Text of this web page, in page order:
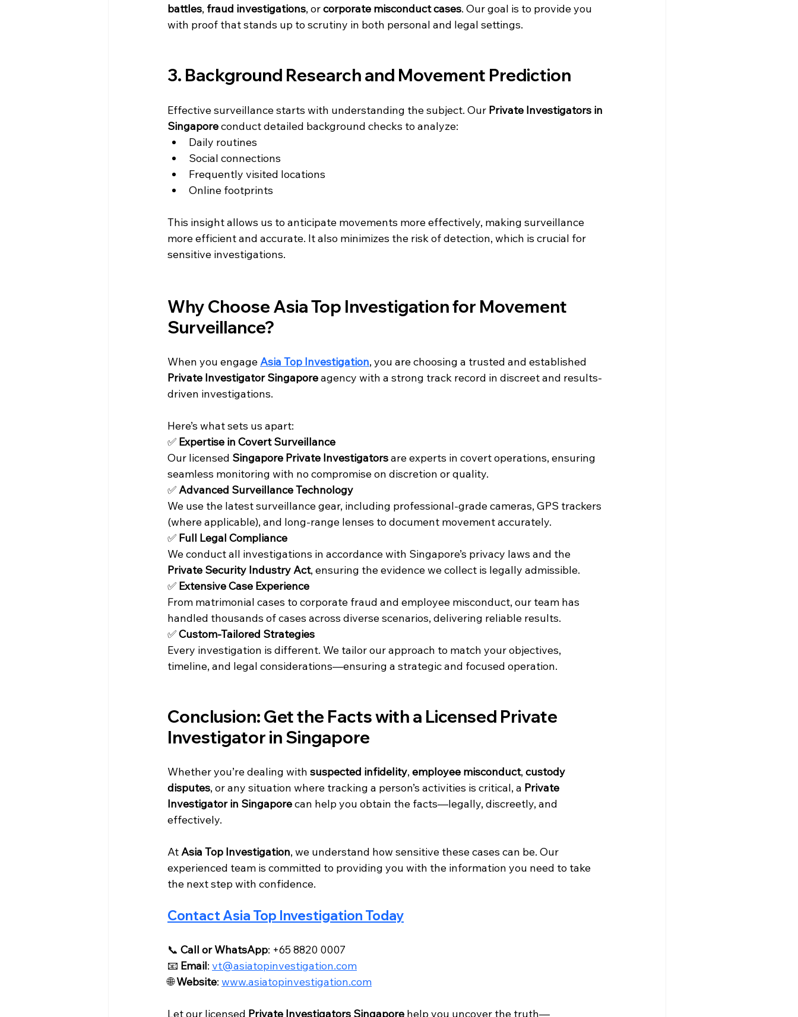
battles, fraud investigations, or corporate misconduct cases. Our goal is to provide you
with proof that stands up to scrutiny in both personal and legal settings.
3. Background Research and Movement Prediction
Effective surveillance starts with understanding the subject. Our Private Investigators in
Singapore conduct detailed background checks to analyze:
Daily routines
Social connections
Frequently visited locations
Online footprints
This insight allows us to anticipate movements more effectively, making surveillance
more efficient and accurate. It also minimizes the risk of detection, which is crucial for
sensitive investigations.
Why Choose Asia Top Investigation for Movement
Surveillance?
When you engage Asia Top Investigation, you are choosing a trusted and established
Private Investigator Singapore agency with a strong track record in discreet and results-
driven investigations.
Here’s what sets us apart:
✅ Expertise in Covert Surveillance
Our licensed Singapore Private Investigators are experts in covert operations, ensuring
seamless monitoring with no compromise on discretion or quality.
✅ Advanced Surveillance Technology
We use the latest surveillance gear, including professional-grade cameras, GPS trackers
(where applicable), and long-range lenses to document movement accurately.
✅ Full Legal Compliance
We conduct all investigations in accordance with Singapore’s privacy laws and the
Private Security Industry Act, ensuring the evidence we collect is legally admissible.
✅ Extensive Case Experience
From matrimonial cases to corporate fraud and employee misconduct, our team has
handled thousands of cases across diverse scenarios, delivering reliable results.
✅ Custom-Tailored Strategies
Every investigation is different. We tailor our approach to match your objectives,
timeline, and legal considerations—ensuring a strategic and focused operation.
Conclusion: Get the Facts with a Licensed Private
Investigator in Singapore
Whether you’re dealing with suspected infidelity, employee misconduct, custody
disputes, or any situation where tracking a person’s activities is critical, a Private
Investigator in Singapore can help you obtain the facts—legally, discreetly, and
effectively.
At Asia Top Investigation, we understand how sensitive these cases can be. Our
experienced team is committed to providing you with the information you need to take
the next step with confidence.
Contact Asia Top Investigation Today
📞 Call or WhatsApp: +65 8820 0007
📧 Email: vt@asiatopinvestigation.com
🌐 Website: www.asiatopinvestigation.com
Let our licensed Private Investigators Singapore help you uncover the truth—